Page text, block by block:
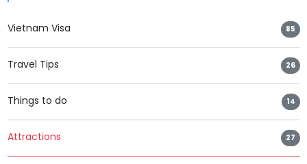
Vietnam Visa 85
Travel Tips 26
Things to do 14
Attractions 27